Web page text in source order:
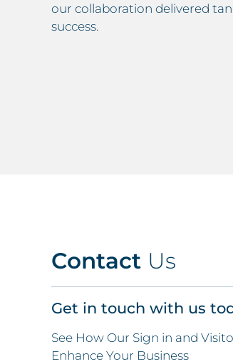
our collaboration delivered
success.
Contact Us
Get in touch with us
See How Our Sign in and
Enhance Your Business